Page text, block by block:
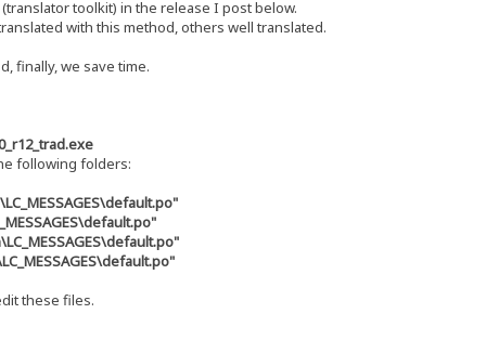
toolkit) in the release I post below.
with this method, others well translated.
finally, we save time.
following folders:
these files.